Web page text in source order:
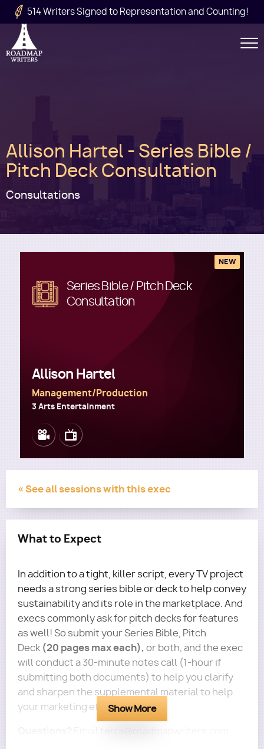
Skip to main content
514 Writers Signed to Representation and Counting!
Utility
Main
navigation
Allison Hartel - Series Bible /
Pitch Deck Consultation
Consultations
Image
Series Bible / Pitch Deck
Consultation
Allison Hartel
Management/Production
3 Arts Entertainment
ImageImage
NEW
« See all sessions with this exec
What to Expect
In addition to a tight, killer script, every TV project
needs a strong series bible or deck to help convey
sustainability and its role in the marketplace. And
execs commonly ask for pitch decks for features
as well! So submit your Series Bible, Pitch
Deck (20 pages max each), or both, and the exec
will conduct a 30-minute notes call (1-hour if
submitting both documents) to help you clarify
and sharpen the supplemental material to help
your marketing efforts.Show More